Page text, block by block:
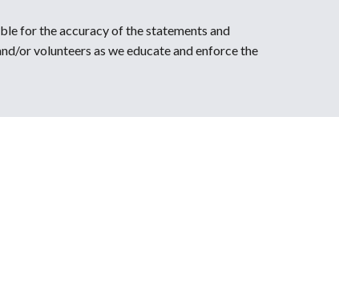
for the accuracy of the statements and
or volunteers as we educate and enforce the